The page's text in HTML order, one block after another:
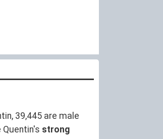
39,445 are male
strong